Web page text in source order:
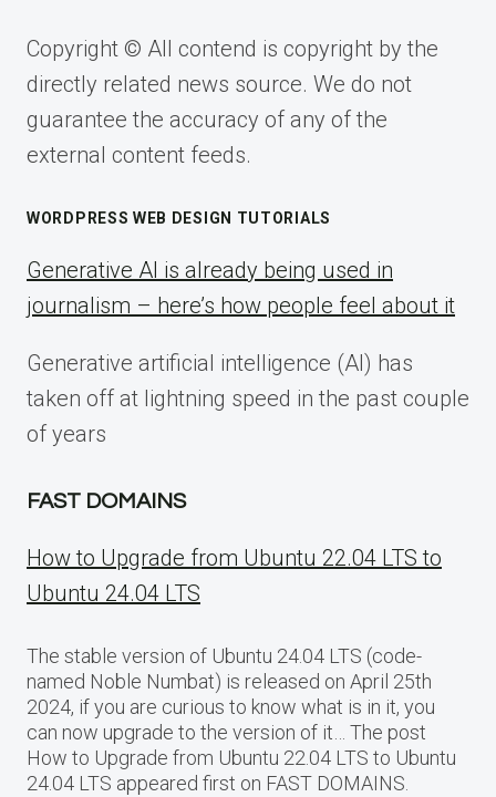
Copyright © All contend is copyright by the
directly related news source. We do not
guarantee the accuracy of any of the
external content feeds.
WORDPRESS WEB DESIGN TUTORIALS
Generative AI is already being used in
journalism – here’s how people feel about it
Generative artificial intelligence (AI) has
taken off at lightning speed in the past couple
of years
FAST DOMAINS
How to Upgrade from Ubuntu 22.04 LTS to
Ubuntu 24.04 LTS
The stable version of Ubuntu 24.04 LTS (code-
named Noble Numbat) is released on April 25th
2024, if you are curious to know what is in it, you
can now upgrade to the version of it… The post
How to Upgrade from Ubuntu 22.04 LTS to Ubuntu
24.04 LTS appeared first on FAST DOMAINS.